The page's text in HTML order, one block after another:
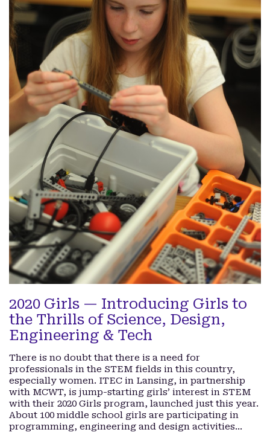
2020 Girls — Introducing Girls to
the Thrills of Science, Design,
Engineering & Tech
There is no doubt that there is a need for
professionals in the STEM fields in this country,
especially women. ITEC in Lansing, in partnership
with MCWT, is jump-starting girls’ interest in STEM
with their 2020 Girls program, launched just this year.
About 100 middle school girls are participating in
programming, engineering and design activities…